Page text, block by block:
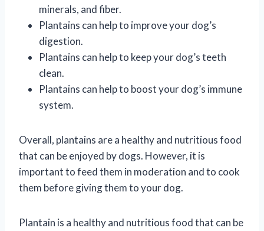
minerals, and fiber.
Plantains can help to improve your dog’s
digestion.
Plantains can help to keep your dog’s teeth
clean.
Plantains can help to boost your dog’s immune
system.
Overall, plantains are a healthy and nutritious food
that can be enjoyed by dogs. However, it is
important to feed them in moderation and to cook
them before giving them to your dog.
Plantain is a healthy and nutritious food that can be